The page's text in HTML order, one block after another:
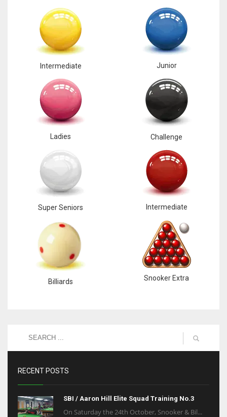
Intermediate Junior
Ladies Challenge
Super Seniors Intermediate
Billiards Snooker Extra
RECENT POSTS
SBI / Aaron Hill Elite Squad Training No.3
On Saturday the 24th October, Snooker & Bil...